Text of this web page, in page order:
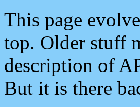
This page
top. Older stuff
description of
But it is there